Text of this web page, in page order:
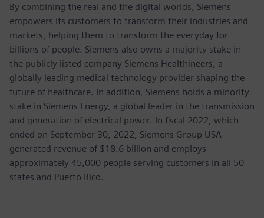
By combining the real and the digital worlds, Siemens
empowers its customers to transform their industries and
markets, helping them to transform the everyday for
billions of people. Siemens also owns a majority stake in
the publicly listed company Siemens Healthineers, a
globally leading medical technology provider shaping the
future of healthcare. In addition, Siemens holds a minority
stake in Siemens Energy, a global leader in the transmission
and generation of electrical power. In fiscal 2022, which
ended on September 30, 2022, Siemens Group USA
generated revenue of $18.6 billion and employs
approximately 45,000 people serving customers in all 50
states and Puerto Rico.